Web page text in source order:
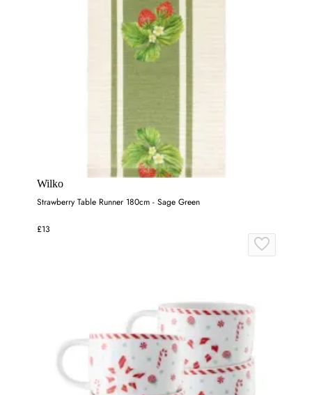
Wilko
Strawberry Table Runner 180cm - Sage Green
£13